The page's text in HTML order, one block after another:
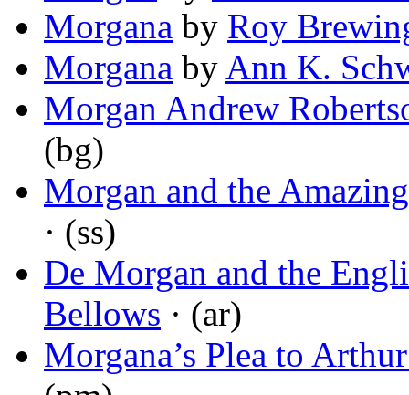
Morgana by Roy
Morgana by Ann K.
Morgan Andrew
(bg)
Morgan and the
· (ss)
De Morgan and the
Bellows · (ar)
Morgana’s Plea to